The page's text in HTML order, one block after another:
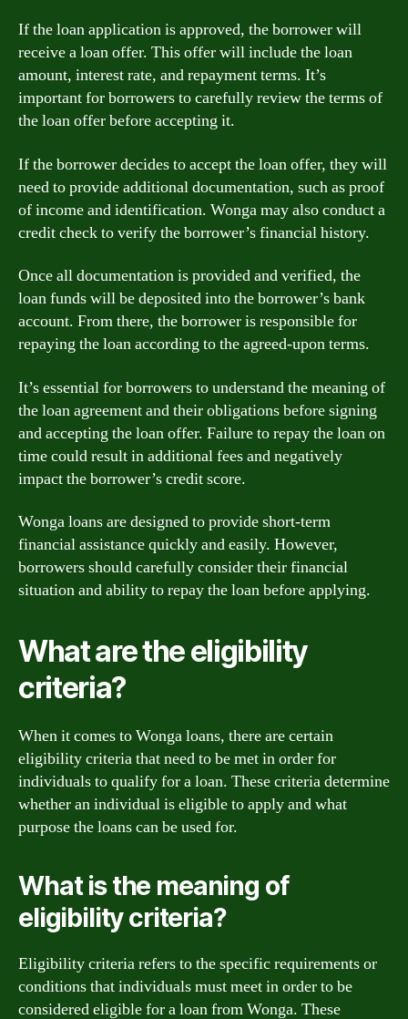
If the loan application is approved, the borrower will
receive a loan offer. This offer will include the loan
amount, interest rate, and repayment terms. It’s
important for borrowers to carefully review the terms of
the loan offer before accepting it.
If the borrower decides to accept the loan offer, they will
need to provide additional documentation, such as proof
of income and identification. Wonga may also conduct a
credit check to verify the borrower’s financial history.
Once all documentation is provided and verified, the
loan funds will be deposited into the borrower’s bank
account. From there, the borrower is responsible for
repaying the loan according to the agreed-upon terms.
It’s essential for borrowers to understand the meaning of
the loan agreement and their obligations before signing
and accepting the loan offer. Failure to repay the loan on
time could result in additional fees and negatively
impact the borrower’s credit score.
Wonga loans are designed to provide short-term
financial assistance quickly and easily. However,
borrowers should carefully consider their financial
situation and ability to repay the loan before applying.
What are the eligibility
criteria?
When it comes to Wonga loans, there are certain
eligibility criteria that need to be met in order for
individuals to qualify for a loan. These criteria determine
whether an individual is eligible to apply and what
purpose the loans can be used for.
What is the meaning of
eligibility criteria?
Eligibility criteria refers to the specific requirements or
conditions that individuals must meet in order to be
considered eligible for a loan from Wonga. These